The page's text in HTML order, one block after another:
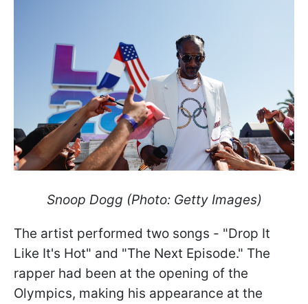
Snoop Dogg (Photo: Getty Images)
The artist performed two songs - "Drop It
Like It's Hot" and "The Next Episode." The
rapper had been at the opening of the
Olympics, making his appearance at the